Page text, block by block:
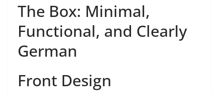
The Box: Minimal,
Functional, and Clearly
German
Front Design